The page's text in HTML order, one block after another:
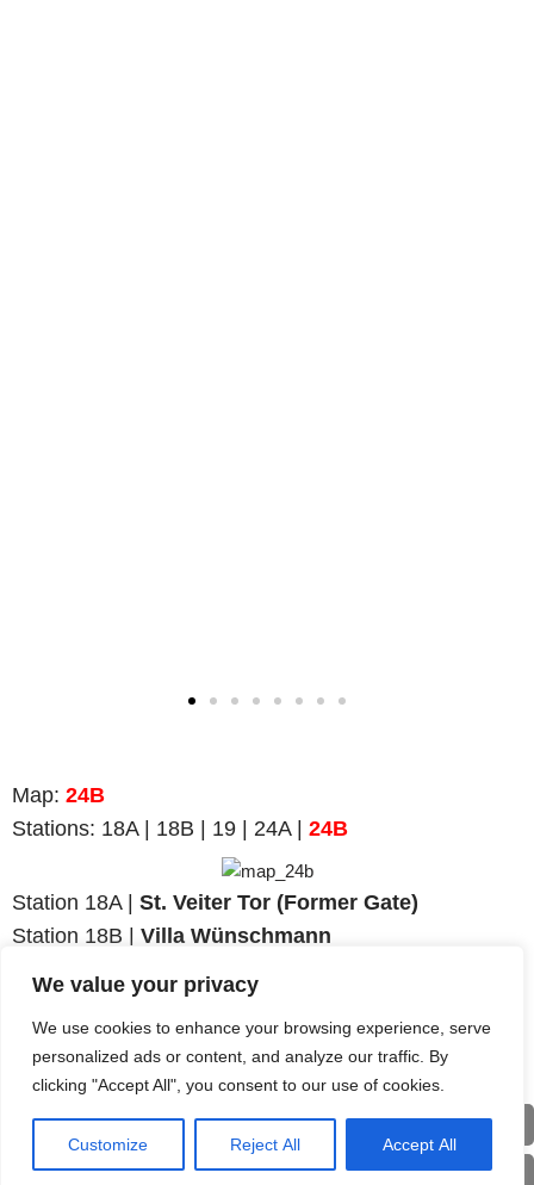
We value your privacy
We use cookies to enhance your browsing experience, serve
personalized ads or content, and analyze our traffic. By
clicking "Accept All", you consent to our use of cookies.
Customize Reject All Accept All
Deu
Back
Map: 24B
Stations: 18A | 18B | 19 | 24A | 24B
Station 18A | St. Veiter Tor (Former Gate)
Station 18B | Villa Wünschmann
Station 24A | Teutonic Order Church
Station24B |Teutonic Order Hospital